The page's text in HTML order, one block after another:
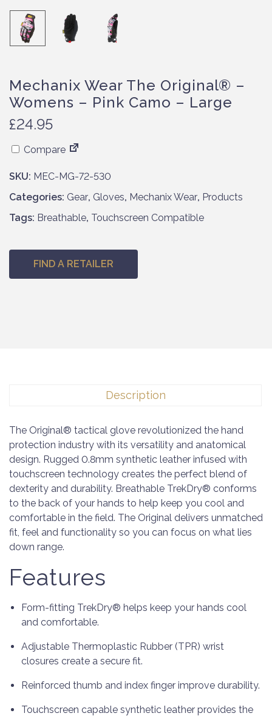
Mechanix Wear The Original® –
Womens – Pink Camo – Large
£24.95
Compare
SKU: MEC-MG-72-530
Categories: Gear, Gloves, Mechanix Wear, Products
Tags: Breathable, Touchscreen Compatible
FIND A RETAILER
Description
The Original® tactical glove revolutionized the hand
protection industry with its versatility and anatomical
design. Rugged 0.8mm synthetic leather infused with
touchscreen technology creates the perfect blend of
dexterity and durability. Breathable TrekDry® conforms
to the back of your hands to help keep you cool and
comfortable in the field. The Original delivers unmatched
fit, feel and functionality so you can focus on what lies
down range.
Features
Form-fitting TrekDry® helps keep your hands cool
and comfortable.
Adjustable Thermoplastic Rubber (TPR) wrist
closures create a secure fit.
Reinforced thumb and index finger improve durability.
Touchscreen capable synthetic leather provides the